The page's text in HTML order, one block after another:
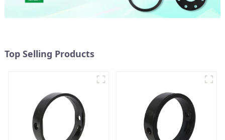
Top Selling Products